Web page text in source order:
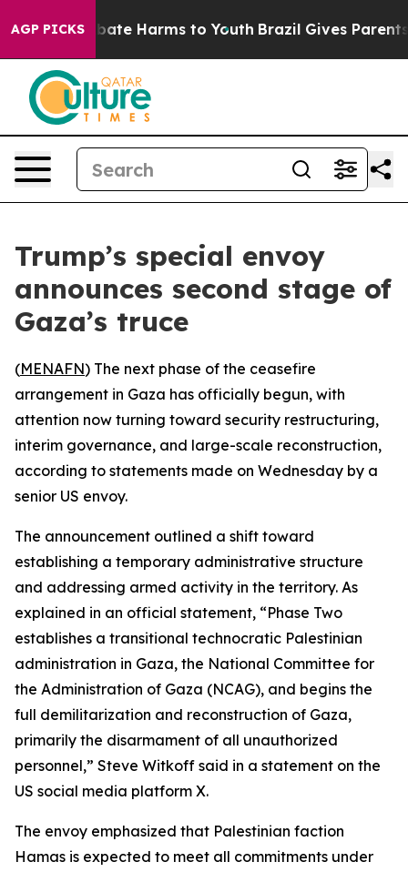
AGP PICKSto Abate Harms to Youth Brazil Gives Parents
Trump’s special envoy
announces second stage of
Gaza’s truce
(MENAFN) The next phase of the ceasefire
arrangement in Gaza has officially begun, with
attention now turning toward security restructuring,
interim governance, and large-scale reconstruction,
according to statements made on Wednesday by a
senior US envoy.
The announcement outlined a shift toward
establishing a temporary administrative structure
and addressing armed activity in the territory. As
explained in an official statement, “Phase Two
establishes a transitional technocratic Palestinian
administration in Gaza, the National Committee for
the Administration of Gaza (NCAG), and begins the
full demilitarization and reconstruction of Gaza,
primarily the disarmament of all unauthorized
personnel,” Steve Witkoff said in a statement on the
US social media platform X.
The envoy emphasized that Palestinian faction
Hamas is expected to meet all commitments under